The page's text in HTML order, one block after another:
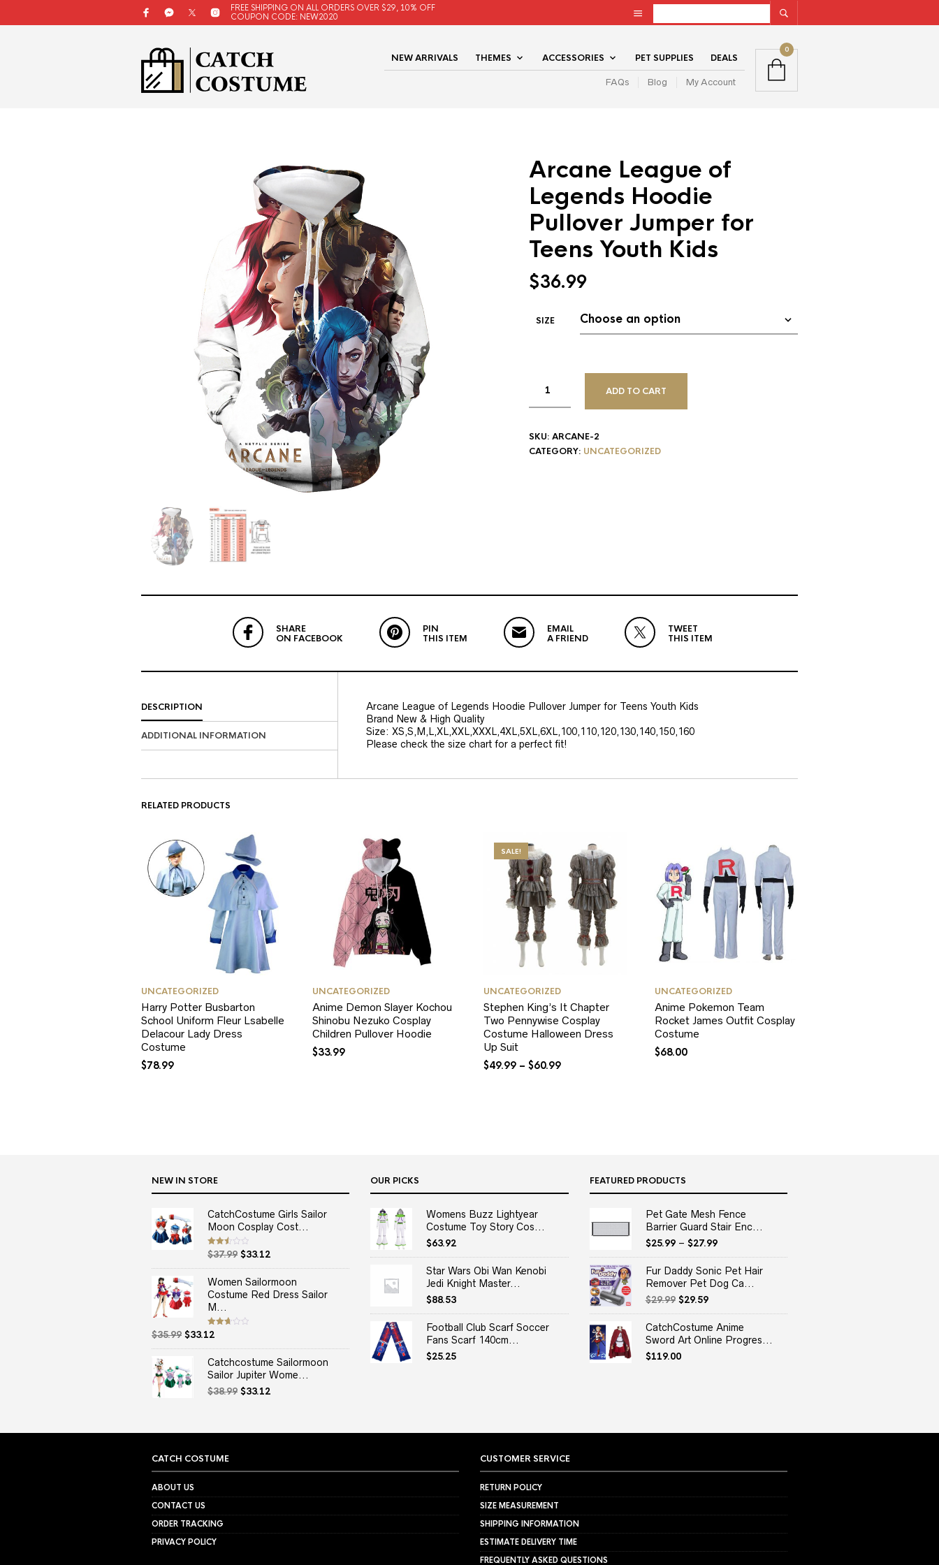
FREE SHIPPING ON ALL ORDERS OVER $29, 10% OFF
COUPON CODE: NEW2020
NEW ARRIVALS THEMES ACCESSORIES PET SUPPLIES DEALS
FAQs Blog My Account
0
Arcane League of
Legends Hoodie
Pullover Jumper for
Teens Youth Kids
$36.99
SIZE
ADD TO CART
SKU: ARCANE-2
CATEGORY: UNCATEGORIZED
SHARE
ON FACEBOOK
PIN
THIS ITEM
EMAIL
A FRIEND
TWEET
THIS ITEM
DESCRIPTION
ADDITIONAL INFORMATION
Arcane League of Legends Hoodie Pullover Jumper for Teens Youth Kids
Brand New & High Quality
Size: XS,S,M,L,XL,XXL,XXXL,4XL,5XL,6XL,100,110,120,130,140,150,160
Please check the size chart for a perfect fit!
RELATED PRODUCTS
UNCATEGORIZED
Harry Potter Busbarton
School Uniform Fleur Lsabelle
Delacour Lady Dress
Costume
$78.99
UNCATEGORIZED
Anime Demon Slayer Kochou
Shinobu Nezuko Cosplay
Children Pullover Hoodie
$33.99
SALE!
UNCATEGORIZED
Stephen King’s It Chapter
Two Pennywise Cosplay
Costume Halloween Dress
Up Suit
$49.99 – $60.99
UNCATEGORIZED
Anime Pokemon Team
Rocket James Outfit Cosplay
Costume
$68.00
NEW IN STORE
CatchCostume Girls Sailor
Moon Cosplay Cost...
Rated
2.50
out
$37.99 Original
price
was:
$37.99.
$33.12Current
price
is:
$33.12.
Women Sailormoon
Costume Red Dress Sailor
M...
Rated
2.67
out of
$35.99 Original
price
$35.99.
$33.12Current
price
is:
$33.12.
Catchcostume Sailormoon
Sailor Jupiter Wome...
$38.99 Original
$33.12Current
OUR PICKS
Womens Buzz Lightyear
Costume Toy Story Cos...
$63.92
Star Wars Obi Wan Kenobi
Jedi Knight Master...
$88.53
Football Club Scarf Soccer
Fans Scarf 140cm...
$25.25
FEATURED PRODUCTS
Pet Gate Mesh Fence
Barrier Guard Stair Enc...
$25.99– $27.99
Fur Daddy Sonic Pet Hair
Remover Pet Dog Ca...
$29.99 Original
price
was:
$29.99.
$29.59Current
price
is:
$29.59.
CatchCostume Anime
Sword Art Online Progres...
$119.00
CATCH COSTUME
ABOUT US
CONTACT US
ORDER TRACKING
PRIVACY POLICY
CUSTOMER SERVICE
RETURN POLICY
SIZE MEASUREMENT
SHIPPING INFORMATION
ESTIMATE DELIVERY TIME
FREQUENTLY ASKED QUESTIONS